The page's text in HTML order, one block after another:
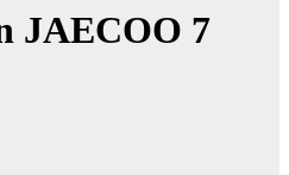
JAECOO 7